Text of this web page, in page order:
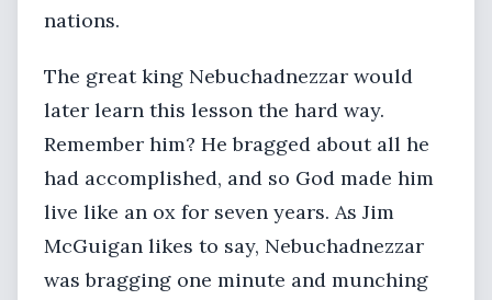
nations.
The great king Nebuchadnezzar would
later learn this lesson the hard way.
Remember him? He bragged about all he
had accomplished, and so God made him
live like an ox for seven years. As Jim
McGuigan likes to say, Nebuchadnezzar
was bragging one minute and munching